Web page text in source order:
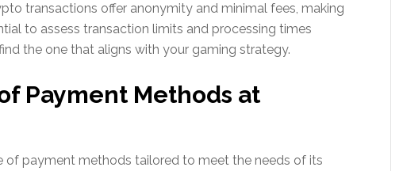
transactions offer anonymity and minimal fees, making
to assess transaction limits and processing times
the one that aligns with your gaming strategy.
Payment Methods at
of payment methods tailored to meet the needs of its